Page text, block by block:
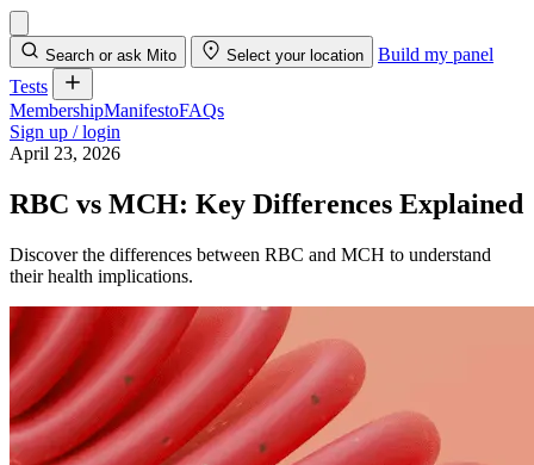
Search or ask Mito Select your location
Build my panel
Tests
MembershipManifestoFAQs
Sign up / login
April 23, 2026
RBC vs MCH: Key Differences Explained
Discover the differences between RBC and MCH to understand
their health implications.